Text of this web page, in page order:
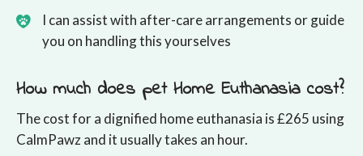
I can assist with after-care arrangements or guide
you on handling this yourselves
How much does pet Home Euthanasia cost?
The cost for a dignified home euthanasia is £265 using
CalmPawz and it usually takes an hour.